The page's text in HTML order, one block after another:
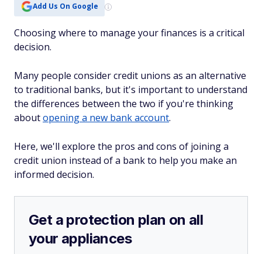
Add Us On Google
Choosing where to manage your finances is a critical
decision.
Many people consider credit unions as an alternative
to traditional banks, but it's important to understand
the differences between the two if you're thinking
aboutopening a new bank account.
Here, we'll explore the pros and cons of joining a
credit union instead of a bank to help you make an
informed decision.
Get a protection plan on all
your appliances